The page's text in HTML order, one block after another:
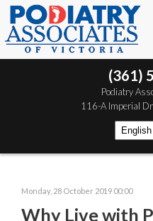
(361)
Podiatry
116-A Imperial
Monday, 28 October 2019 00:00
Why Live with